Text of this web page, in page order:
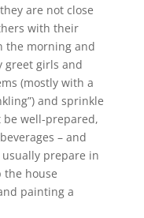
are not close
with their
the morning and
greet girls and
(mostly with a
and sprinkle
be well-prepared,
– and
prepare in
the house
painting a